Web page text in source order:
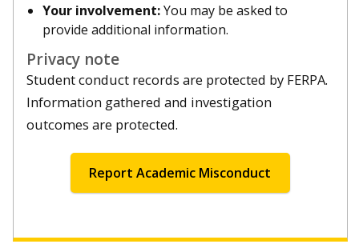
Your involvement:You may be asked to
provide additional information.
Privacy note
Student conduct records are protected by FERPA.
Information gathered and investigation
outcomes are protected.
Report Academic Misconduct